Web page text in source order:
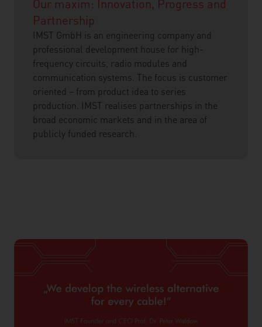
Our maxim: Innovation, Progress and
Partnership
IMST GmbH is an engineering company and
professional development house for high-
frequency circuits, radio modules and
communication systems. The focus is customer
oriented – from product idea to series
production. IMST realises partnerships in the
broad economic markets and in the area of
publicly funded research.